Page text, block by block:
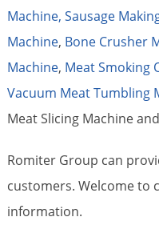
Machine, Sausage
Machine, Bone Crusher
Machine, Meat Smoking
Vacuum Meat Tumbling
Meat Slicing Machine and
Romiter Group can
customers. Welcome to
information.